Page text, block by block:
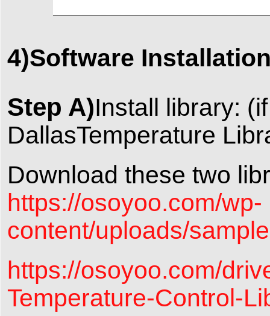
4)Software
Step A)Install library:
DallasTemperature
Download these two
https://osoyoo.com/wp-
content/uploads/
https://osoyoo.com/
Temperature-Control-